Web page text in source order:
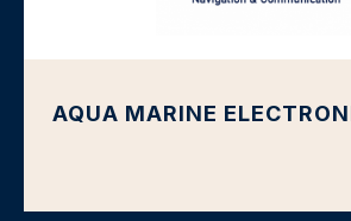
AQUA MARINE